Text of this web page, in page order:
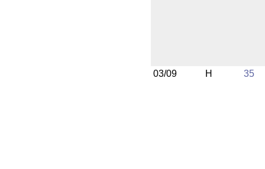
03/09 H 35